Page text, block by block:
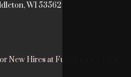
WI 53562
New Hires at Fuhrman & Dodge